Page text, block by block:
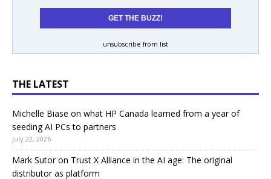
unsubscribe from list
THE LATEST
Michelle Biase on what HP Canada learned from a year of
seeding AI PCs to partners
July 22, 2026
Mark Sutor on Trust X Alliance in the AI age: The original
distributor as platform